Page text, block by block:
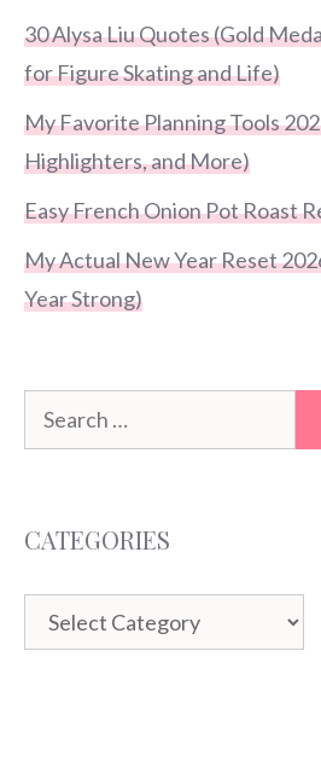
30 Alysa Liu Quotes (Gold
for Figure Skating and Life)
My Favorite Planning Tools
Highlighters, and More)
Easy French Onion Pot Roast
My Actual New Year Reset
Year Strong)
Search
for:
CATEGORIES
Categories